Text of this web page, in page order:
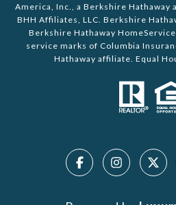
America, Inc., a Berkshire Hathaway
BHH Affiliates, LLC. Berkshire
Berkshire Hathaway
service marks of Columbia
Hathaway affiliate. Equal